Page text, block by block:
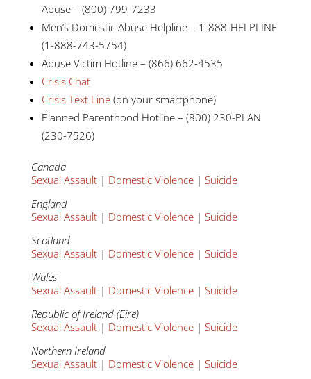
Abuse – (800) 799-7233
Men’s Domestic Abuse Helpline – 1-888-HELPLINE
(1-888-743-5754)
Abuse Victim Hotline – (866) 662-4535
Crisis Chat
Crisis Text Line(on your smartphone)
Planned Parenthood Hotline – (800) 230-PLAN
(230-7526)
Canada
Sexual Assault| Domestic Violence| Suicide
England
Sexual Assault| Domestic Violence| Suicide
Scotland
Sexual Assault| Domestic Violence| Suicide
Wales
Sexual Assault| Domestic Violence| Suicide
Republic of Ireland (Eire)
Sexual Assault | Domestic Violence| Suicide
Northern Ireland
Sexual Assault| Domestic Violence| Suicide